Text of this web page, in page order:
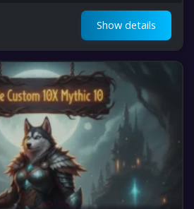
Show details